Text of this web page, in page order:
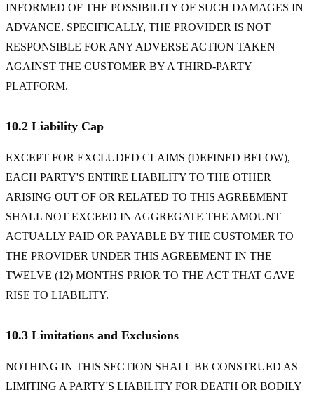
INFORMED OF THE POSSIBILITY OF SUCH DAMAGES IN
ADVANCE. SPECIFICALLY, THE PROVIDER IS NOT
RESPONSIBLE FOR ANY ADVERSE ACTION TAKEN
AGAINST THE CUSTOMER BY A THIRD-PARTY
PLATFORM.
10.2 Liability Cap
EXCEPT FOR EXCLUDED CLAIMS (DEFINED BELOW),
EACH PARTY'S ENTIRE LIABILITY TO THE OTHER
ARISING OUT OF OR RELATED TO THIS AGREEMENT
SHALL NOT EXCEED IN AGGREGATE THE AMOUNT
ACTUALLY PAID OR PAYABLE BY THE CUSTOMER TO
THE PROVIDER UNDER THIS AGREEMENT IN THE
TWELVE (12) MONTHS PRIOR TO THE ACT THAT GAVE
RISE TO LIABILITY.
10.3 Limitations and Exclusions
NOTHING IN THIS SECTION SHALL BE CONSTRUED AS
LIMITING A PARTY'S LIABILITY FOR DEATH OR BODILY